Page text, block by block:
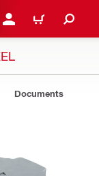
OR REGISTER
CART
Documents